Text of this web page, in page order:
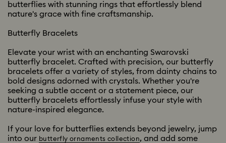
butterflies with stunning rings that effortlessly blend
nature's grace with fine craftsmanship.
Butterfly Bracelets
Elevate your wrist with an enchanting Swarovski
butterfly bracelet. Crafted with precision, our butterfly
bracelets offer a variety of styles, from dainty chains to
bold designs adorned with crystals. Whether you're
seeking a subtle accent or a statement piece, our
butterfly bracelets effortlessly infuse your style with
nature-inspired elegance.
If your love for butterflies extends beyond jewelry, jump
into our butterfly ornaments collection, and add some